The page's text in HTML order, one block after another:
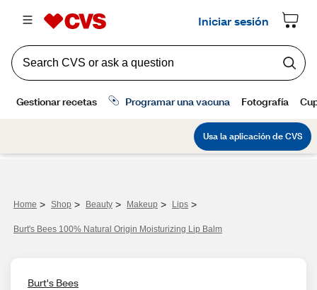
Home > Shop > Beauty > Makeup > Lips >
Burt's Bees 100% Natural Origin Moisturizing Lip Balm
Burt's Bees